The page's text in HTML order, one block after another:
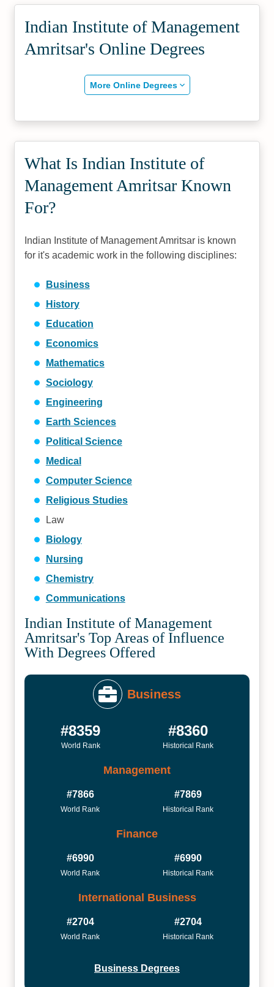
Indian Institute of Management
Amritsar's Online Degrees
More Online Degrees
What Is Indian Institute of
Management Amritsar Known
For?
Indian Institute of Management Amritsar is known
for it's academic work in the following disciplines:
Business
History
Education
Economics
Mathematics
Sociology
Engineering
Earth Sciences
Political Science
Medical
Computer Science
Religious Studies
Law
Biology
Nursing
Chemistry
Communications
Indian Institute of Management
Amritsar's Top Areas of Influence
With Degrees Offered
Business
#8359
World Rank
#8360
Historical Rank
Management
#7866
World Rank
#7869
Historical Rank
Finance
#6990
World Rank
#6990
Historical Rank
International Business
#2704
World Rank
#2704
Historical Rank
Business Degrees